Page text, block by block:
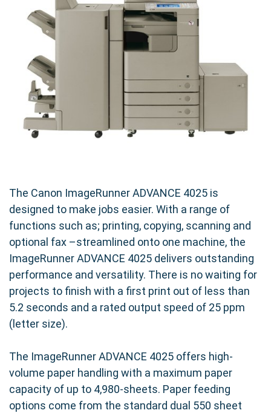
The Canon ImageRunner ADVANCE 4025 is
designed to make jobs easier. With a range of
functions such as; printing, copying, scanning and
optional fax –streamlined onto one machine, the
ImageRunner ADVANCE 4025 delivers outstanding
performance and versatility. There is no waiting for
projects to finish with a first print out of less than
5.2 seconds and a rated output speed of 25 ppm
(letter size).
The ImageRunner ADVANCE 4025 offers high-
volume paper handling with a maximum paper
capacity of up to 4,980-sheets. Paper feeding
options come from the standard dual 550 sheet